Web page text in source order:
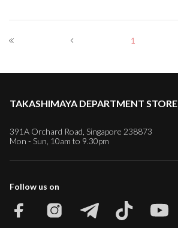
1
TAKASHIMAYA DEPARTMENT STORE
391A Orchard Road, Singapore 238873
Mon - Sun, 10am to 9.30pm
Follow us on